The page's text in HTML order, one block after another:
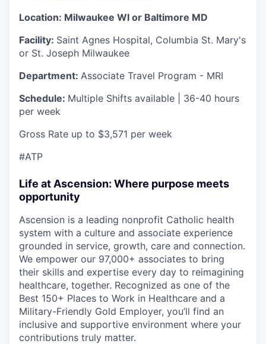
Location: Milwaukee WI or Baltimore MD
Facility: Saint Agnes Hospital, Columbia St. Mary's
or St. Joseph Milwaukee
Department: Associate Travel Program - MRI
Schedule: Multiple Shifts available | 36-40 hours
per week
Gross Rate up to $3,571 per week
#ATP
Life at Ascension: Where purpose meets
opportunity
Ascension is a leading nonprofit Catholic health
system with a culture and associate experience
grounded in service, growth, care and connection.
We empower our 97,000+ associates to bring
their skills and expertise every day to reimagining
healthcare, together. Recognized as one of the
Best 150+ Places to Work in Healthcare and a
Military-Friendly Gold Employer, you’ll find an
inclusive and supportive environment where your
contributions truly matter.